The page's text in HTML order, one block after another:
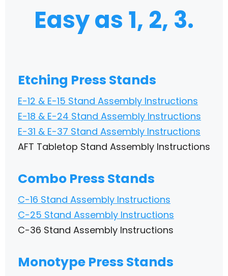
Easy as 1, 2, 3.
Etching Press Stands
E-12 & E-15 Stand Assembly Instructions
E-18 & E-24 Stand Assembly Instructions
E-31 & E-37 Stand Assembly Instructions
AFT Tabletop Stand Assembly Instructions
Combo Press Stands
C-16 Stand Assembly Instructions
C-25 Stand Assembly Instructions
C-36 Stand Assembly Instructions
Monotype Press Stands